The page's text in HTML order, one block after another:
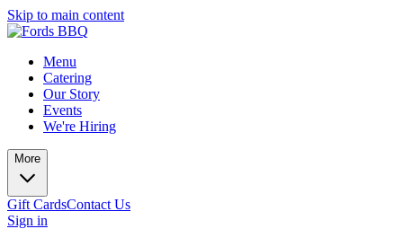
Skip to main content
Menu
Catering
Our Story
Events
We're Hiring
More
Gift CardsContact Us
Sign in